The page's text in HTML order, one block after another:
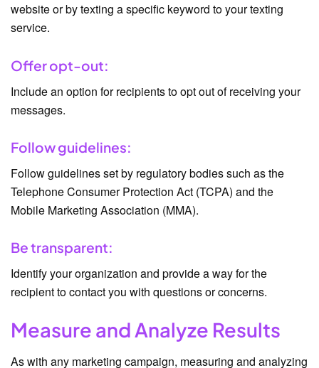
website or by texting a specific keyword to your texting
service.
Offer opt-out:
Include an option for recipients to opt out of receiving your
messages.
Follow guidelines:
Follow guidelines set by regulatory bodies such as the
Telephone Consumer Protection Act (TCPA) and the
Mobile Marketing Association (MMA).
Be transparent:
Identify your organization and provide a way for the
recipient to contact you with questions or concerns.
Measure and Analyze Results
As with any marketing campaign, measuring and analyzing